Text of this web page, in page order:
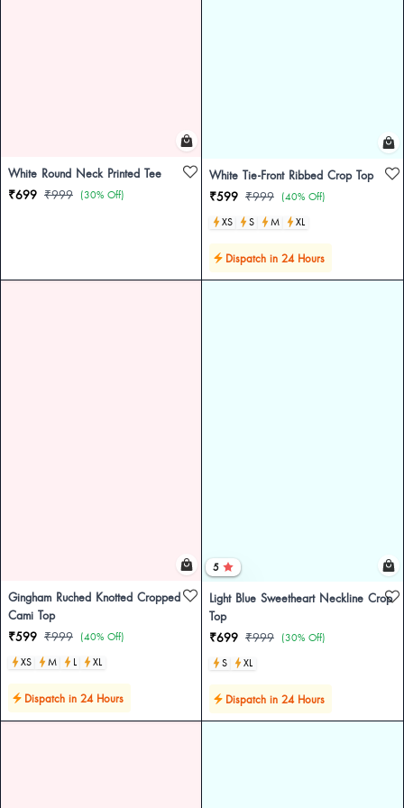
White Round Neck Printed Tee
₹699 ₹999 (30% Off)
White Tie-Front Ribbed Crop Top
₹599 ₹999 (40% Off)
XS
S M XL
Dispatch in 24 Hours
Gingham Ruched Knotted Cropped
Cami Top
₹599 ₹999 (40% Off)
XS
M L XL
Dispatch in 24 Hours
5
Light Blue Sweetheart Neckline Crop
Top
₹699 ₹999 (30% Off)
S
XL
Dispatch in 24 Hours